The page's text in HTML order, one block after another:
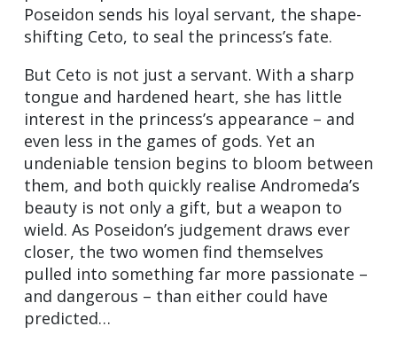
Poseidon sends his loyal servant, the shape-
shifting Ceto, to seal the princess’s fate.
But Ceto is not just a servant. With a sharp
tongue and hardened heart, she has little
interest in the princess’s appearance – and
even less in the games of gods. Yet an
undeniable tension begins to bloom between
them, and both quickly realise Andromeda’s
beauty is not only a gift, but a weapon to
wield. As Poseidon’s judgement draws ever
closer, the two women find themselves
pulled into something far more passionate –
and dangerous – than either could have
predicted…